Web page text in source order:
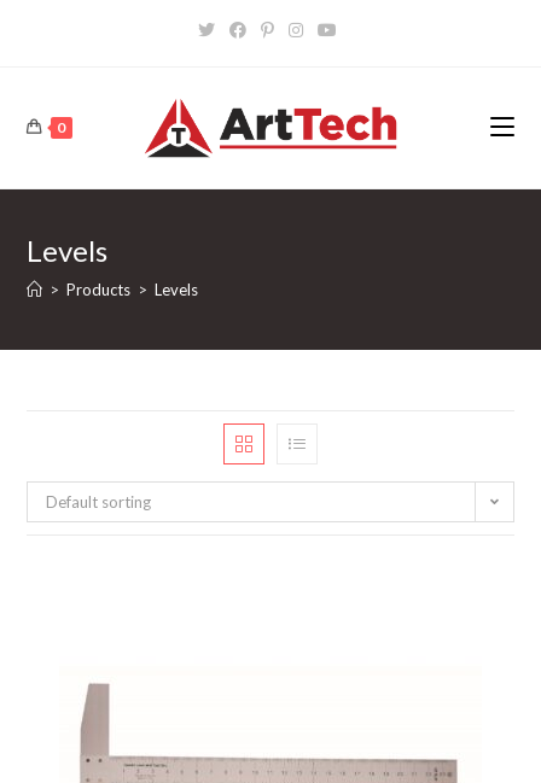
0
Levels
> Products > Levels
Default sorting